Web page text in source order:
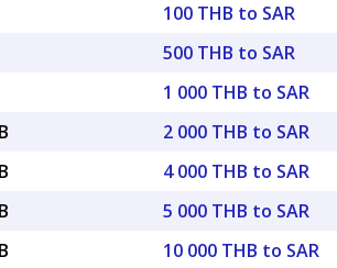
100 THB to SAR
500 THB to SAR
1 000 THB to SAR
2 000 THB to SAR
4 000 THB to SAR
5 000 THB to SAR
10 000 THB to SAR